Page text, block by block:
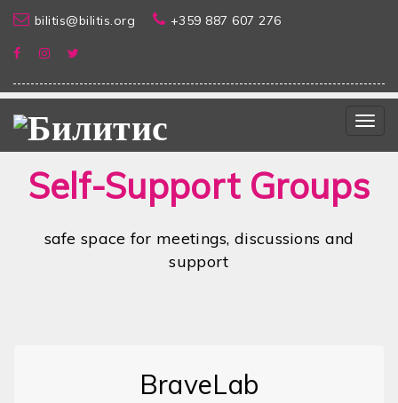
bilitis@bilitis.org +359 887 607 276
Self-Support Groups
safe space for meetings, discussions and
support
BraveLab